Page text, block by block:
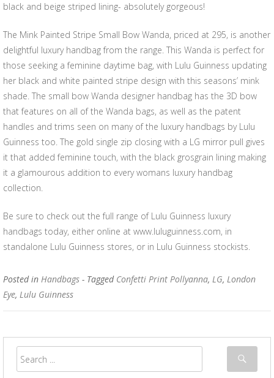
black and beige striped lining- absolutely gorgeous!
The Mink Painted Stripe Small Bow Wanda, priced at 295, is another
delightful luxury handbag from the range. This Wanda is perfect for
those seeking a feminine daytime bag, with Lulu Guinness updating
her black and white painted stripe design with this seasons’ mink
shade. The small bow Wanda designer handbag has the 3D bow
that features on all of the Wanda bags, as well as the patent
handles and trims seen on many of the luxury handbags by Lulu
Guinness too. The gold single zip closing with a LG mirror pull gives
it that added feminine touch, with the black grosgrain lining making
it a glamourous addition to every womans luxury handbag
collection.
Be sure to check out the full range of Lulu Guinness luxury
handbags today, either online at www.luluguinness.com, in
standalone Lulu Guinness stores, or in Lulu Guinness stockists.
Posted in Handbags - Tagged Confetti Print Pollyanna, LG, London
Eye, Lulu Guinness